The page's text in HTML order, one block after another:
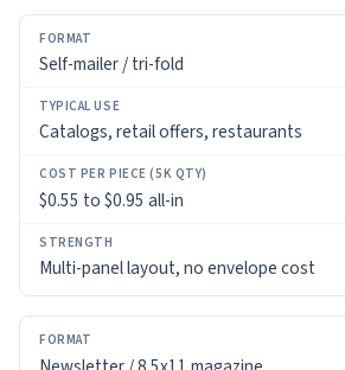
Self-mailer / tri-fold
Catalogs, retail offers, restaurants
$0.55 to $0.95 all-in
Multi-panel layout, no envelope cost